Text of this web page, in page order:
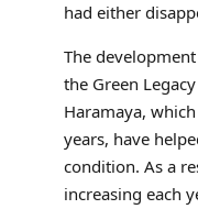
had either
The
the Green
Haramaya,
years, have
condition. As a
increasing each